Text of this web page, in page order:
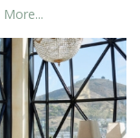
More...